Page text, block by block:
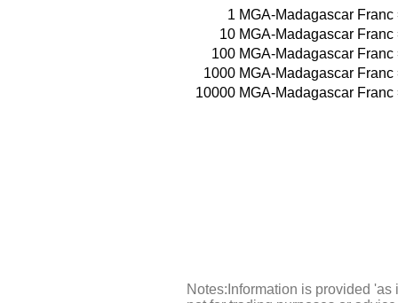
1 MGA-Madagascar Franc
10 MGA-Madagascar Franc
100 MGA-Madagascar Franc
1000 MGA-Madagascar Franc
10000 MGA-Madagascar Franc
Notes:Information is provided